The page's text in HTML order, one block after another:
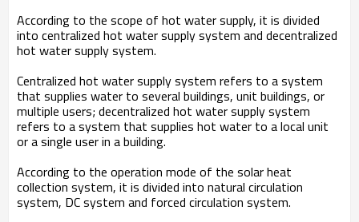
According to the scope of hot water supply, it is divided
into centralized hot water supply system and decentralized
hot water supply system.
Centralized hot water supply system refers to a system
that supplies water to several buildings, unit buildings, or
multiple users; decentralized hot water supply system
refers to a system that supplies hot water to a local unit
or a single user in a building.
According to the operation mode of the solar heat
collection system, it is divided into natural circulation
system, DC system and forced circulation system.